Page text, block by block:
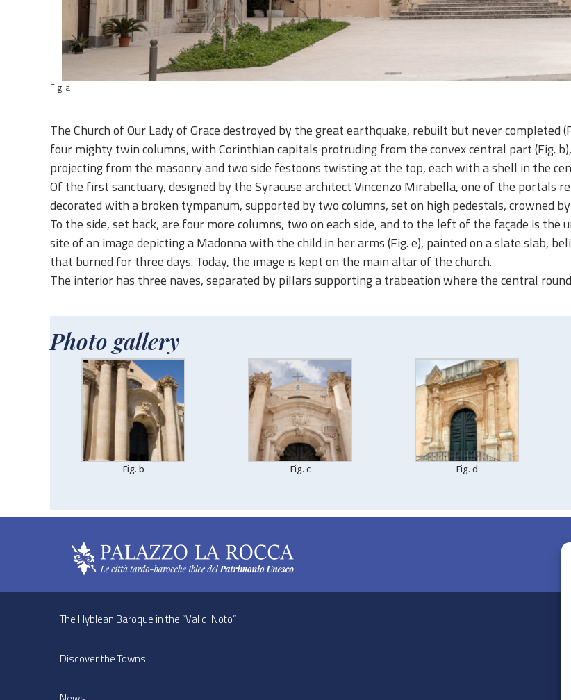
Fig. a
The Church of Our Lady of Grace destroyed by the great earthquake, rebuilt but never completed
four mighty twin columns, with Corinthian capitals protruding from the convex central part (Fig.
projecting from the masonry and two side festoons twisting at the top, each with a shell in the
Of the first sanctuary, designed by the Syracuse architect Vincenzo Mirabella, one of the portals
decorated with a broken tympanum, supported by two columns, set on high pedestals, crowned
To the side, set back, are four more columns, two on each side, and to the left of the façade is
site of an image depicting a Madonna with the child in her arms (Fig. e), painted on a slate slab,
that burned for three days. Today, the image is kept on the main altar of the church.
The interior has three naves, separated by pillars supporting a trabeation where the central
Photo gallery
Fig. b Fig. c Fig. d
The Hyblean Baroque in the “Val di Noto”
Discover the Towns